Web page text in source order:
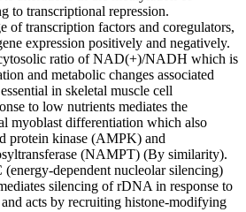
to transcriptional repression.
of transcription factors and coregulators,
expression positively and negatively.
cytosolic ratio of NAD(+)/NADH which is
and metabolic changes associated
in skeletal muscle cell
to low nutrients mediates the
myoblast differentiation which also
protein kinase (AMPK) and
(NAMPT) (By similarity).
dependent nucleolar silencing)
silencing of rDNA in response to
acts by recruiting histone-modifying